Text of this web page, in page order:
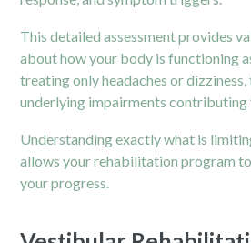
This detailed assessment provides
about how your body is functioning
treating only headaches or
underlying impairments contributing
Understanding exactly what is
allows your rehabilitation program
your progress.